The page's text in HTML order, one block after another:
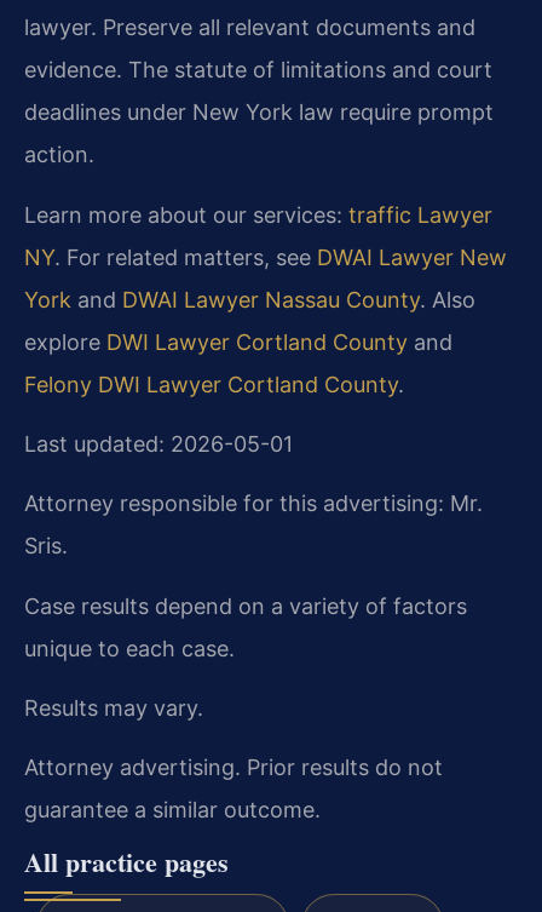
lawyer. Preserve all relevant documents and
evidence. The statute of limitations and court
deadlines under New York law require prompt
action.
Learn more about our services: traffic Lawyer
NY. For related matters, see DWAI Lawyer New
York and DWAI Lawyer Nassau County. Also
explore DWI Lawyer Cortland County and
Felony DWI Lawyer Cortland County.
Last updated: 2026-05-01
Attorney responsible for this advertising: Mr.
Sris.
Case results depend on a variety of factors
unique to each case.
Results may vary.
Attorney advertising. Prior results do not
guarantee a similar outcome.
All practice pages